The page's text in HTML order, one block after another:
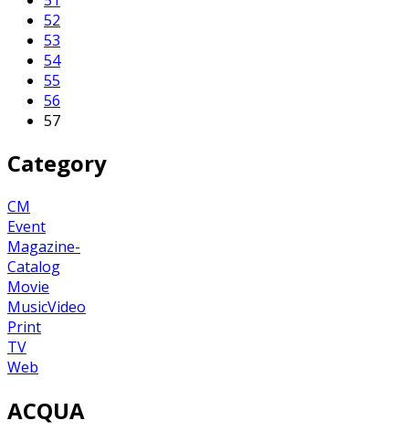
52
53
54
55
56
57
Category
CM
Event
Magazine-
Catalog
Movie
MusicVideo
Print
TV
Web
ACQUA